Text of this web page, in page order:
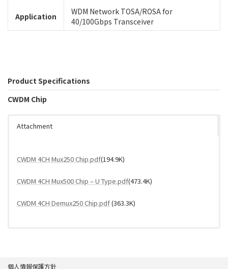
Application
WDM Network TOSA/ROSA for
40/100Gbps Transceiver
Product Specifications
CWDM Chip
Attachment
CWDM 4CH Mux250 Chip.pdf(194.9K)
CWDM 4CH Mux500 Chip – U Type.pdf(473.4K)
CWDM 4CH Demux250 Chip.pdf(363.3K)
個人情報保護方針